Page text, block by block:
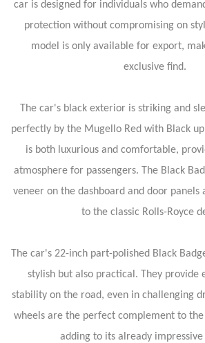
car is designed for individuals who
protection without compromising on
model is only available for export,
exclusive find.
The car's black exterior is striking and
perfectly by the Mugello Red with Black
is both luxurious and comfortable,
atmosphere for passengers. The Black
veneer on the dashboard and door panels
to the classic Rolls-Royce
The car's 22-inch part-polished Black
stylish but also practical. They provide
stability on the road, even in challenging
wheels are the perfect complement to
adding to its already impressive